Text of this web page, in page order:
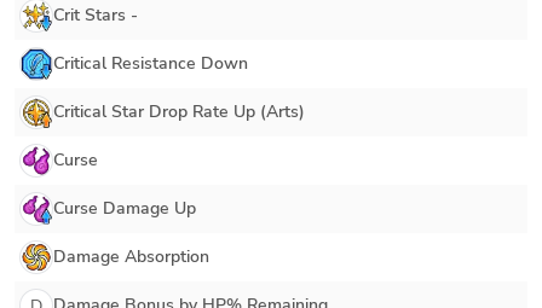
Crit Stars -
Critical Resistance Down
Critical Star Drop Rate Up (Arts)
Curse
Curse Damage Up
Damage Absorption